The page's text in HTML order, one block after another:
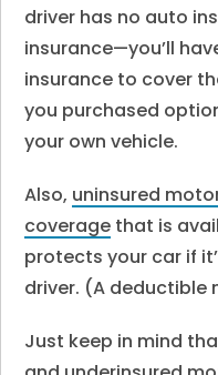
driver has no auto
insurance—you’ll
insurance to cover
you purchased
your own vehicle.
Also, uninsured
coverage that is
protects your car if
driver. (A deductible
Just keep in mind